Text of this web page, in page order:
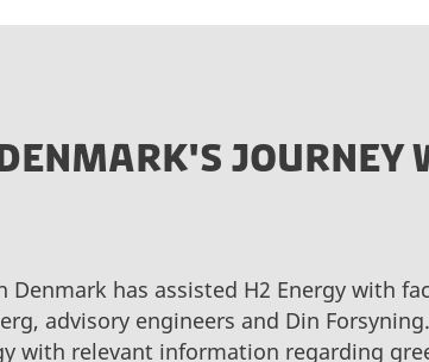
JOURNEY
Denmark has assisted H2 Energy with
advisory engineers and Din
with relevant information regarding